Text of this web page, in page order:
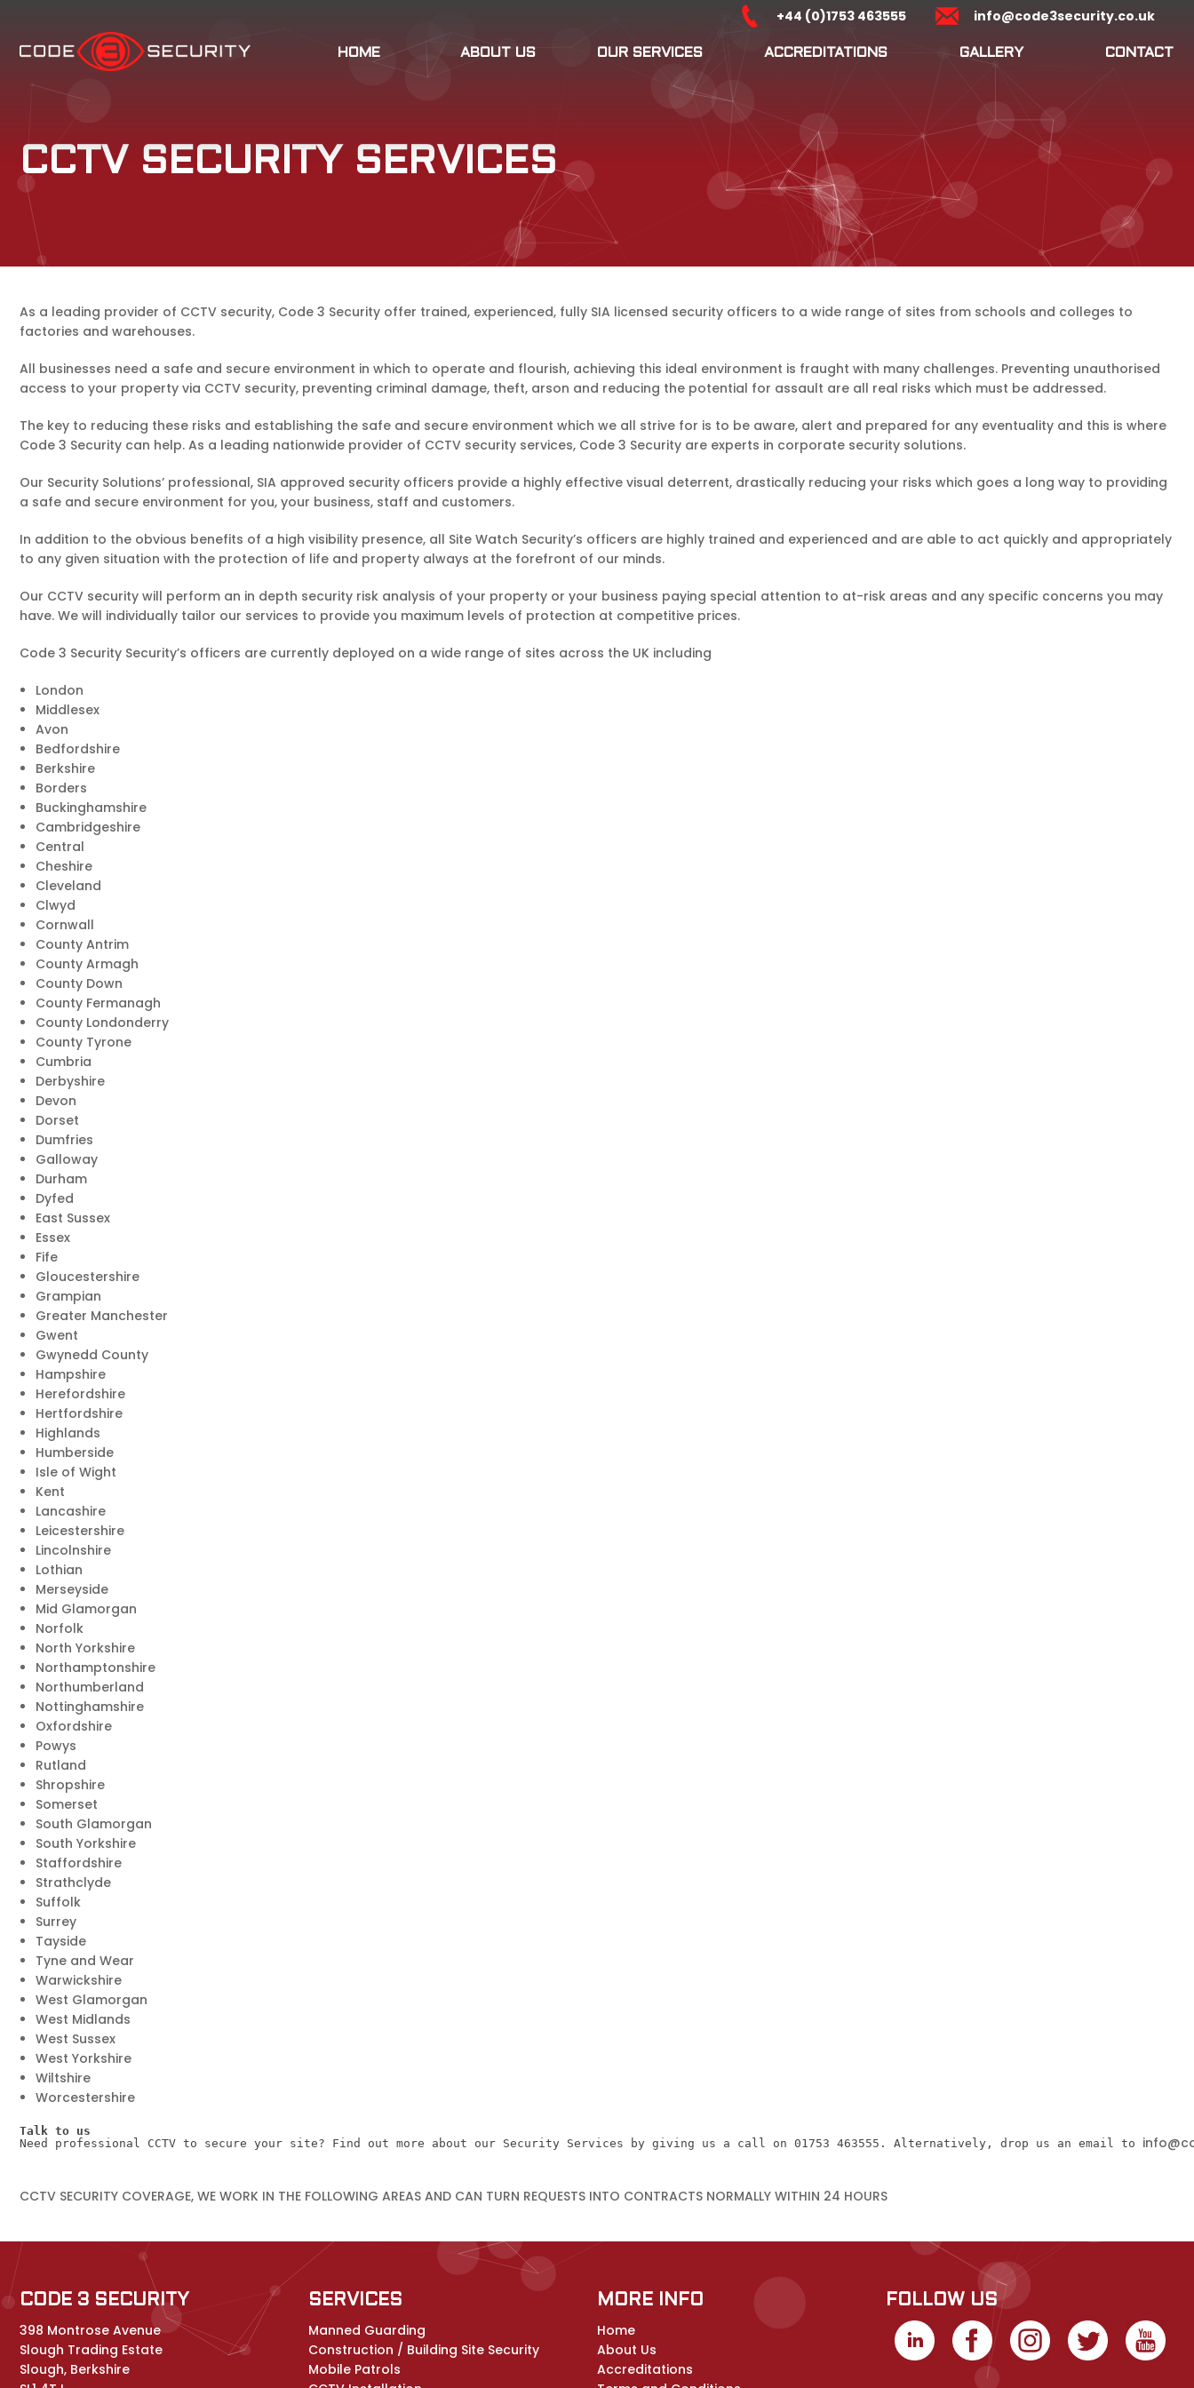
info@code3security.co.uk
+44 (0)1753 463555
HOME ABOUT US OUR SERVICES ACCREDITATIONS GALLERY CONTACT
CCTV SECURITY SERVICES
As a leading provider of CCTV security, Code 3 Security offer trained, experienced, fully SIA licensed security officers to a wide range of sites from schools and colleges to
factories and warehouses.
All businesses need a safe and secure environment in which to operate and flourish, achieving this ideal environment is fraught with many challenges. Preventing unauthorised
access to your property via CCTV security, preventing criminal damage, theft, arson and reducing the potential for assault are all real risks which must be addressed.
The key to reducing these risks and establishing the safe and secure environment which we all strive for is to be aware, alert and prepared for any eventuality and this is where
Code 3 Security can help. As a leading nationwide provider of CCTV security services, Code 3 Security are experts in corporate security solutions.
Our Security Solutions’ professional, SIA approved security officers provide a highly effective visual deterrent, drastically reducing your risks which goes a long way to providing
a safe and secure environment for you, your business, staff and customers.
In addition to the obvious benefits of a high visibility presence, all Site Watch Security’s officers are highly trained and experienced and are able to act quickly and appropriately
to any given situation with the protection of life and property always at the forefront of our minds.
Our CCTV security will perform an in depth security risk analysis of your property or your business paying special attention to at-risk areas and any specific concerns you may
have. We will individually tailor our services to provide you maximum levels of protection at competitive prices.
Code 3 Security Security’s officers are currently deployed on a wide range of sites across the UK including
London
Middlesex
Avon
Bedfordshire
Berkshire
Borders
Buckinghamshire
Cambridgeshire
Central
Cheshire
Cleveland
Clwyd
Cornwall
County Antrim
County Armagh
County Down
County Fermanagh
County Londonderry
County Tyrone
Cumbria
Derbyshire
Devon
Dorset
Dumfries
Galloway
Durham
Dyfed
East Sussex
Essex
Fife
Gloucestershire
Grampian
Greater Manchester
Gwent
Gwynedd County
Hampshire
Herefordshire
Hertfordshire
Highlands
Humberside
Isle of Wight
Kent
Lancashire
Leicestershire
Lincolnshire
Lothian
Merseyside
Mid Glamorgan
Norfolk
North Yorkshire
Northamptonshire
Northumberland
Nottinghamshire
Oxfordshire
Powys
Rutland
Shropshire
Somerset
South Glamorgan
South Yorkshire
Staffordshire
Strathclyde
Suffolk
Surrey
Tayside
Tyne and Wear
Warwickshire
West Glamorgan
West Midlands
West Sussex
West Yorkshire
Wiltshire
Worcestershire
Talk to us
Need professional CCTV to secure your site? Find out more about our Security Services by giving us a call on 01753 463555. Alternatively, drop us an email to
CCTV SECURITY COVERAGE, WE WORK IN THE FOLLOWING AREAS AND CAN TURN REQUESTS INTO CONTRACTS NORMALLY WITHIN 24 HOURS
CODE 3 SECURITY
398 Montrose Avenue
Slough Trading Estate
Slough, Berkshire
SERVICES
Manned Guarding
Construction / Building Site Security
Mobile Patrols
MORE INFO
Home
About Us
Accreditations
FOLLOW US